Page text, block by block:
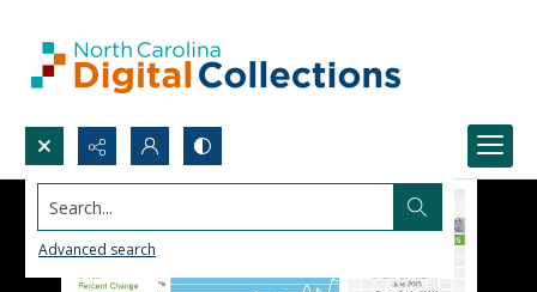
Search...
Advanced search